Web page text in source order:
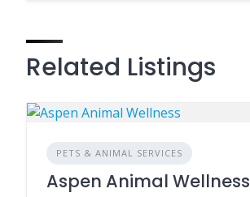
Related Listings
PETS & ANIMAL SERVICES
Aspen Animal Wellness